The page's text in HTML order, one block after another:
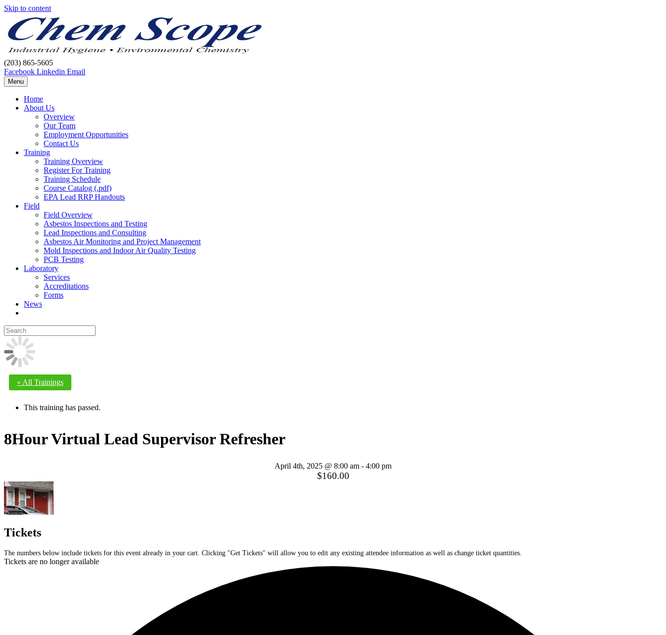
Skip to content
(203) 865-5605
Facebook Linkedin Email
Menu
Home
About Us
Overview
Our Team
Employment Opportunities
Contact Us
Training
Training Overview
Register For Training
Training Schedule
Course Catalog (.pdf)
EPA Lead RRP Handouts
Field
Field Overview
Asbestos Inspections and Testing
Lead Inspections and Consulting
Asbestos Air Monitoring and Project Management
Mold Inspections and Indoor Air Quality Testing
PCB Testing
Laboratory
Services
Accreditations
Forms
News
« All Trainings
This training has passed.
8Hour Virtual Lead Supervisor Refresher
April 4th, 2025 @ 8:00 am - 4:00 pm
$160.00
Tickets
The numbers below include tickets for this event already in your cart. Clicking "Get Tickets" will allow you to edit any existing attendee information as well as change ticket quantities.
Tickets are no longer available